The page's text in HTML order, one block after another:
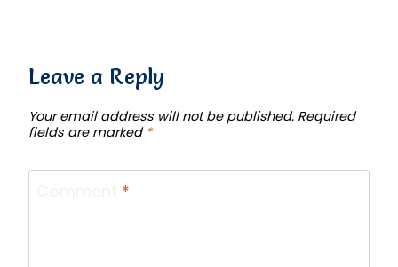
Leave a Reply
Your email address will not be published. Required
fields are marked *
*